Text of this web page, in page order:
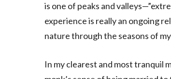
is one of peaks and
experience is really an ongoing
nature through the seasons of
In my clearest and most tranquil